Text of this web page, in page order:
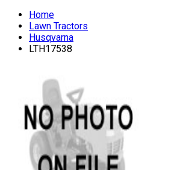
Home
Lawn Tractors
Husqvarna
LTH17538